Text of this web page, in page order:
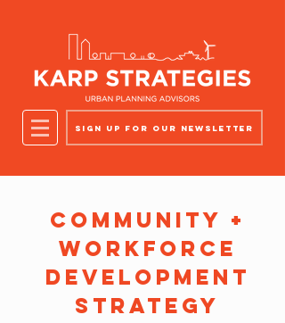
Sign up for our newsletter
Community +
Workforce
Development
Strategy